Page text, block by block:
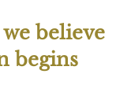
believe
begins